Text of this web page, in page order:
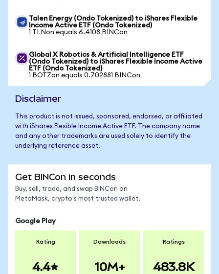
Talen Energy (Ondo Tokenized) to iShares Flexible
Income Active ETF (Ondo Tokenized)
1 TLNon equals 6.4108 BINCon
Global X Robotics & Artificial Intelligence ETF
(Ondo Tokenized) to iShares Flexible Income Active
ETF (Ondo Tokenized)
1 BOTZon equals 0.702881 BINCon
Disclaimer
This product is not issued, sponsored, endorsed, or affiliated
with iShares Flexible Income Active ETF. The company name
and any other trademarks are used solely to identify the
underlying reference asset.
Get BINCon in seconds
Buy, sell, trade, and swap BINCon on
MetaMask, crypto's most trusted wallet.
Google Play
Rating
4.4
Downloads
10M+
Ratings
483.8K